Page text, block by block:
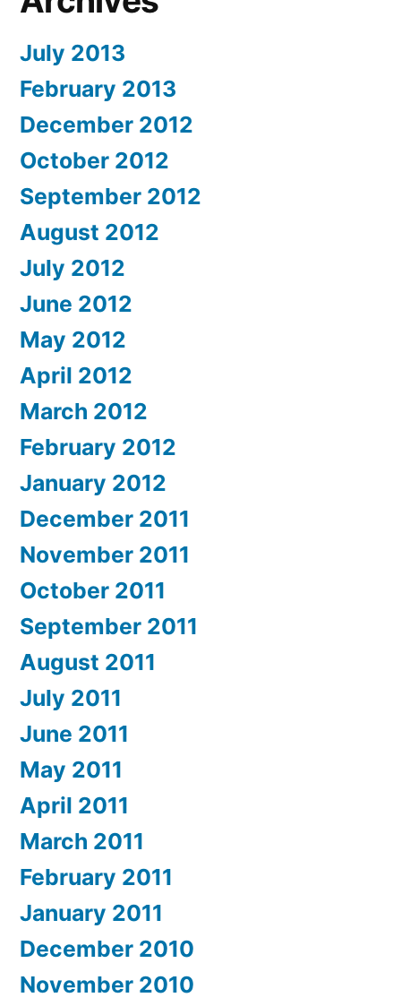
July 2013
February 2013
December 2012
October 2012
September 2012
August 2012
July 2012
June 2012
May 2012
April 2012
March 2012
February 2012
January 2012
December 2011
November 2011
October 2011
September 2011
August 2011
July 2011
June 2011
May 2011
April 2011
March 2011
February 2011
January 2011
December 2010
November 2010